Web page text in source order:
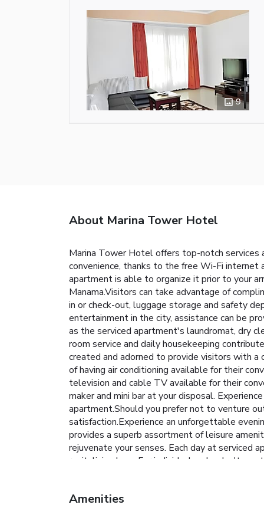
9
About Marina Tower Hotel
Marina Tower Hotel offers top-notch services
convenience, thanks to the free Wi-Fi
apartment is able to organize it prior to your
Manama.Visitors can take advantage of
in or check-out, luggage storage and safety
entertainment in the city, assistance can be
as the serviced apartment's laundromat, dry
room service and daily housekeeping
created and adorned to provide visitors with
of having air conditioning available for their
television and cable TV available for their
maker and mini bar at your disposal.
apartment.Should you prefer not to venture
satisfaction.Experience an unforgettable
provides a superb assortment of leisure
rejuvenate your senses. Each day at serviced
revitalizing laps. For individuals who don't
Amenities